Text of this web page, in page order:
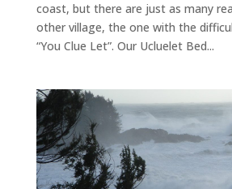
coast, but there are just as many
other village, the one with the
“You Clue Let”. Our Ucluelet Bed...